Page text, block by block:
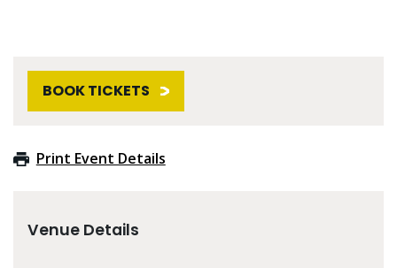
BOOK TICKETS
Print Event Details
Venue Details